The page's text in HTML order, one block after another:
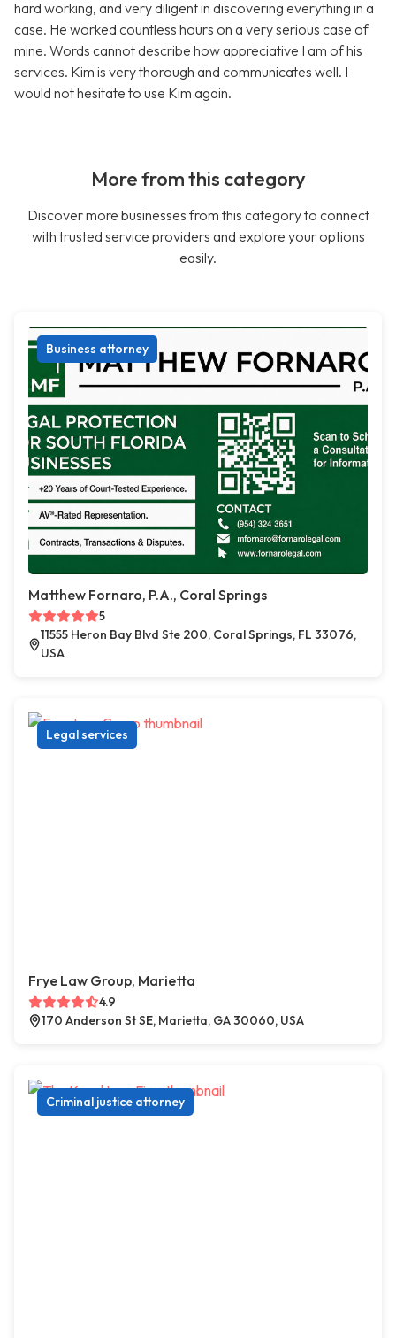
hard working, and very diligent in discovering everything in a
case. He worked countless hours on a very serious case of
mine. Words cannot describe how appreciative I am of his
services. Kim is very thorough and communicates well. I
would not hesitate to use Kim again.
More from this category
Discover more businesses from this category to connect
with trusted service providers and explore your options
easily.
Business attorney
Matthew Fornaro, P.A., Coral Springs
5
11555 Heron Bay Blvd Ste 200, Coral Springs, FL 33076,
USA
Legal services
Frye Law Group, Marietta
4.9
170 Anderson St SE, Marietta, GA 30060, USA
Criminal justice attorney